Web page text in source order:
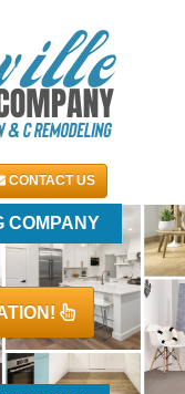
CONTACT US
COMPANY